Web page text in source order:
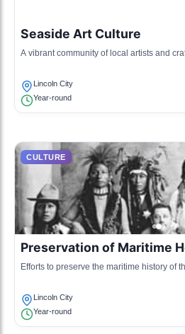
Seaside Art Culture
A vibrant community of local artists and
Lincoln City
Year-round
CULTURE
Preservation of Maritime
Efforts to preserve the maritime history of
Lincoln City
Year-round